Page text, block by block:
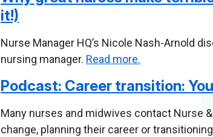
it!)
Nurse Manager HQ’s Nicole Nash-Arnold
nursing manager. Read more.
Podcast: Career transition:
Many nurses and midwives contact Nurse
change, planning their career or